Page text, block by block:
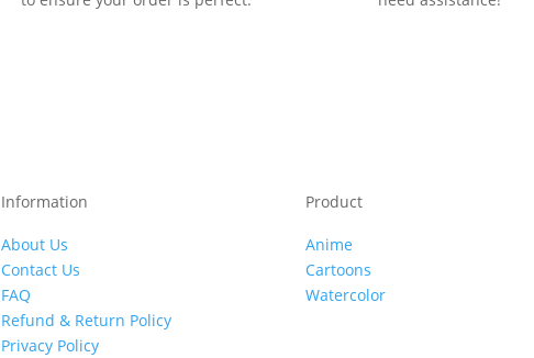
Information
About Us
Contact Us
FAQ
Refund & Return Policy
Privacy Policy
Product
Anime
Cartoons
Watercolor